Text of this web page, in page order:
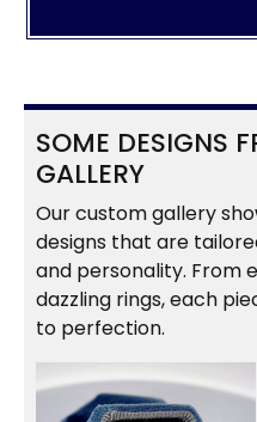
SOME DESIGNS
GALLERY
Our custom gallery
designs that are
and personality. From
dazzling rings, each
to perfection.